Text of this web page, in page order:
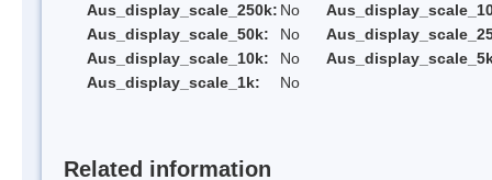
Aus_display_scale_250k: No
Aus_display_scale_50k:
No
Aus_display_scale_10k:
No
Aus_display_scale_1k:
No
Related information